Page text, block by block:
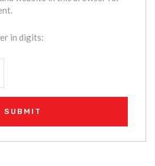
in digits: